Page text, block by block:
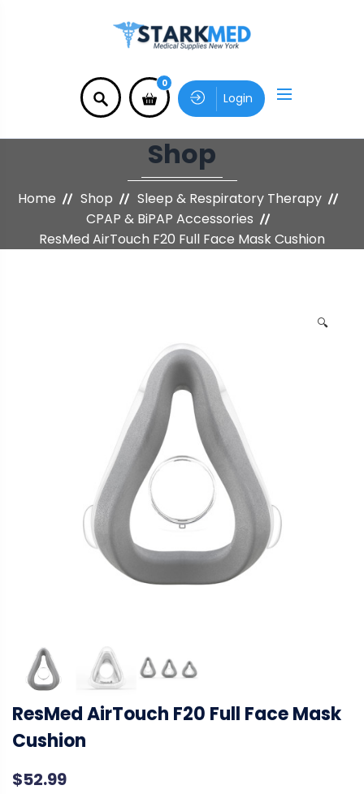
0
Login
Shop
Home Shop
Sleep & Respiratory Therapy
CPAP & BiPAP Accessories
ResMed AirTouch F20 Full Face Mask Cushion
🔍
ResMed AirTouch F20 Full Face Mask
Cushion
$52.99